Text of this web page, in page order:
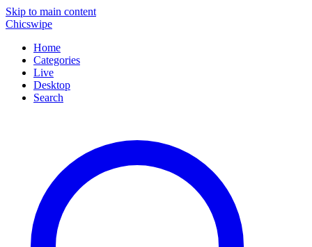
Skip to main content
Chicswipe
Home
Categories
Live
Desktop
Search